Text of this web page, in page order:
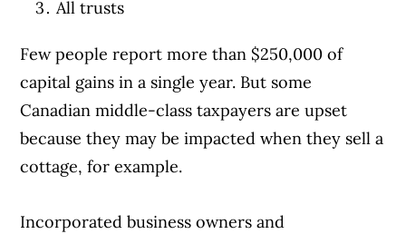
All trusts
Few people report more than $250,000 of
capital gains in a single year. But some
Canadian middle-class taxpayers are upset
because they may be impacted when they sell a
cottage, for example.
Incorporated business owners and